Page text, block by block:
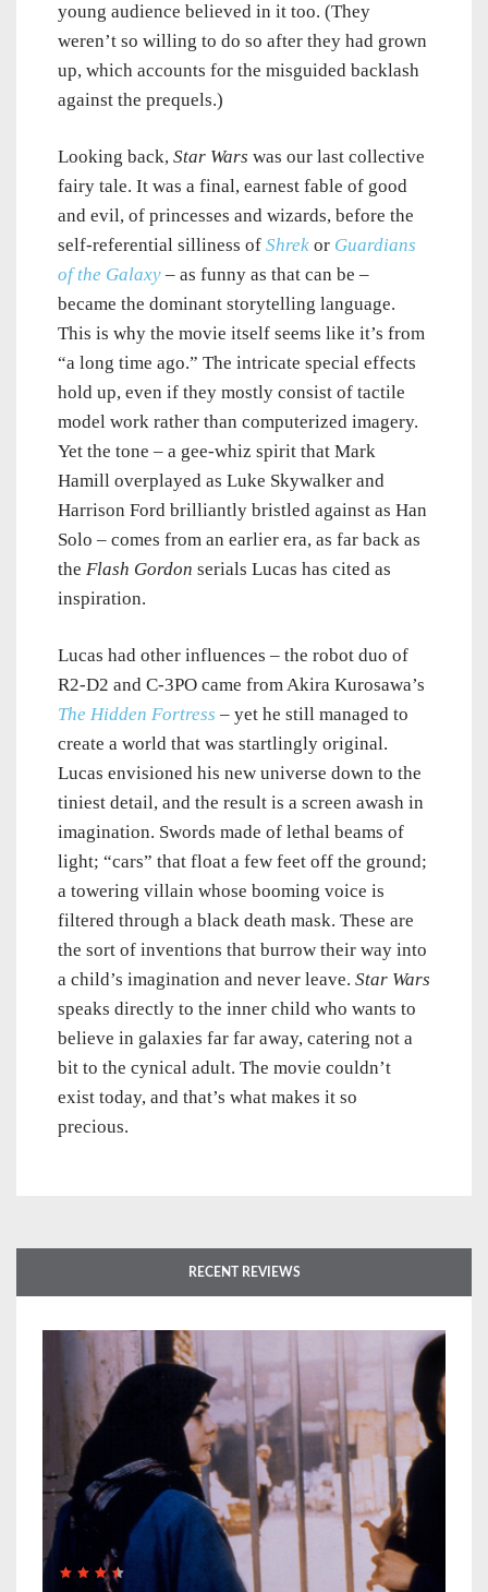
young audience believed in it too. (They
weren’t so willing to do so after they had grown
up, which accounts for the misguided backlash
against the prequels.)
Looking back, Star Wars was our last collective
fairy tale. It was a final, earnest fable of good
and evil, of princesses and wizards, before the
self-referential silliness of Shrek or Guardians
of the Galaxy – as funny as that can be –
became the dominant storytelling language.
This is why the movie itself seems like it’s from
“a long time ago.” The intricate special effects
hold up, even if they mostly consist of tactile
model work rather than computerized imagery.
Yet the tone – a gee-whiz spirit that Mark
Hamill overplayed as Luke Skywalker and
Harrison Ford brilliantly bristled against as Han
Solo – comes from an earlier era, as far back as
the Flash Gordon serials Lucas has cited as
inspiration.
Lucas had other influences – the robot duo of
R2-D2 and C-3PO came from Akira Kurosawa’s
The Hidden Fortress – yet he still managed to
create a world that was startlingly original.
Lucas envisioned his new universe down to the
tiniest detail, and the result is a screen awash in
imagination. Swords made of lethal beams of
light; “cars” that float a few feet off the ground;
a towering villain whose booming voice is
filtered through a black death mask. These are
the sort of inventions that burrow their way into
a child’s imagination and never leave. Star Wars
speaks directly to the inner child who wants to
believe in galaxies far far away, catering not a
bit to the cynical adult. The movie couldn’t
exist today, and that’s what makes it so
precious.
RECENT REVIEWS